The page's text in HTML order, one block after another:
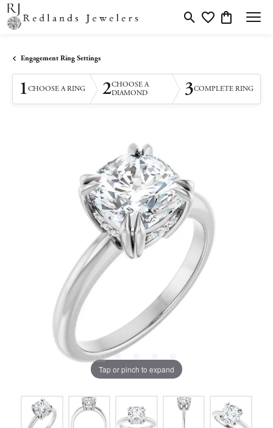
Toggle Search Menu
Toggle My Wishlist
Toggle
Engagement Ring Settings
1CHOOSE A RING 2CHOOSE A
DIAMOND
3COMPLETE RING
Tap or pinch to expand